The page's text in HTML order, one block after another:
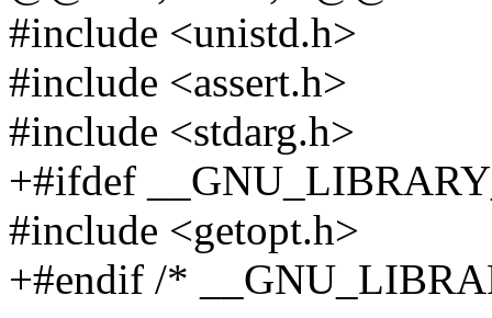
#include <unistd.h>
#include <assert.h>
#include <stdarg.h>
+#ifdef
#include <getopt.h>
+#endif /*